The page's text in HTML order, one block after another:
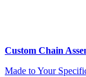
Custom Chain
Made to Your